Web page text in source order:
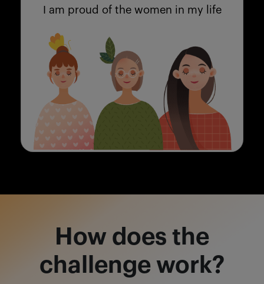
I am proud of the women in my life
How does the
challenge work?